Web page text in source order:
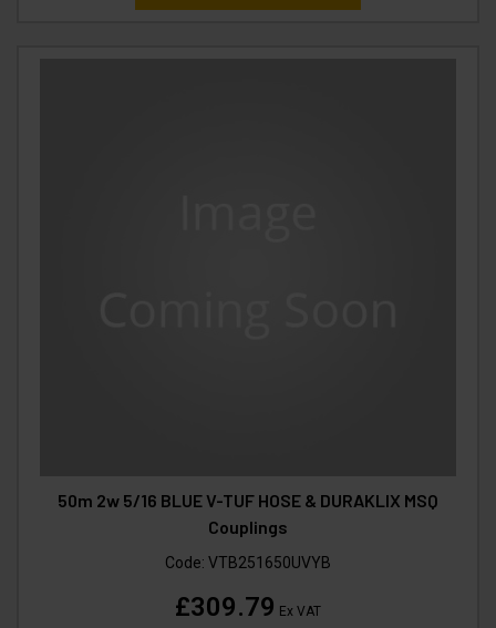
50m 2w 5/16 BLUE V-TUF HOSE & DURAKLIX MSQ
Couplings
Code: VTB251650UVYB
£309.79 Ex VAT